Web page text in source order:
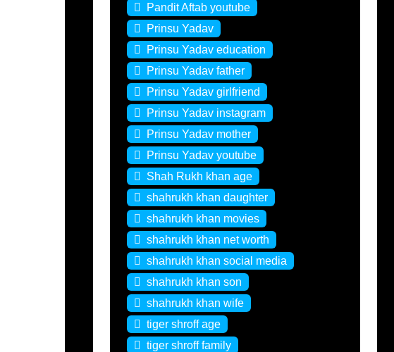
Pandit Aftab youtube
Prinsu Yadav
Prinsu Yadav education
Prinsu Yadav father
Prinsu Yadav girlfriend
Prinsu Yadav instagram
Prinsu Yadav mother
Prinsu Yadav youtube
Shah Rukh khan age
shahrukh khan daughter
shahrukh khan movies
shahrukh khan net worth
shahrukh khan social media
shahrukh khan son
shahrukh khan wife
tiger shroff age
tiger shroff family